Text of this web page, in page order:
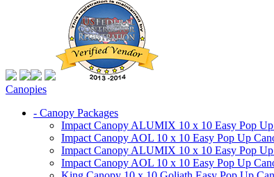
Canopies
- Canopy Packages
Impact Canopy ALUMIX 10 x 10 Easy Pop
Impact Canopy AOL 10 x 10 Easy Pop Up
Impact Canopy ALUMIX 10 x 10 Easy Pop
Impact Canopy AOL 10 x 10 Easy Pop Up